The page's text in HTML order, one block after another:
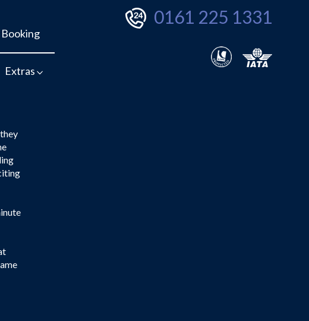
Extras
0161 225 1331